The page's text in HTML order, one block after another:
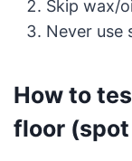
Skip wax/
Never use
How to
floor